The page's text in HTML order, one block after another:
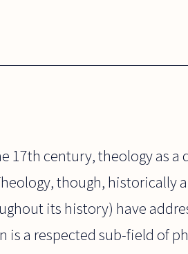
17th century, theology as a
though, historically
its history) have
a respected sub-field of